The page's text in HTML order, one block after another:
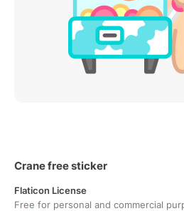
Crane free sticker
Flaticon License
Free for personal and commercial